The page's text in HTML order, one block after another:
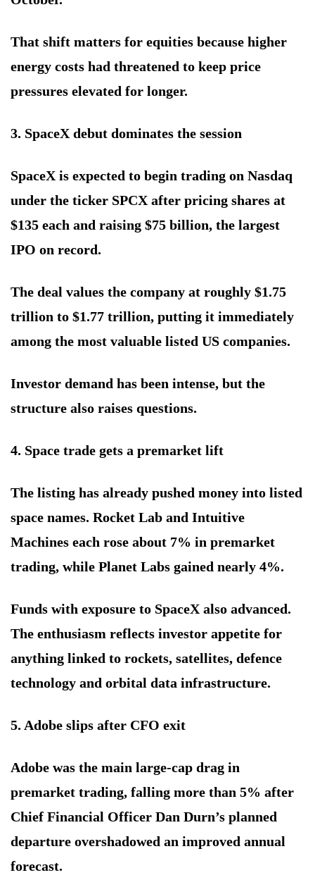
That shift matters for equities because higher
energy costs had threatened to keep price
pressures elevated for longer.
3. SpaceX debut dominates the session
SpaceX is expected to begin trading on Nasdaq
under the ticker SPCX after pricing shares at
$135 each and raising $75 billion, the largest
IPO on record.
The deal values the company at roughly $1.75
trillion to $1.77 trillion, putting it immediately
among the most valuable listed US companies.
Investor demand has been intense, but the
structure also raises questions.
4. Space trade gets a premarket lift
The listing has already pushed money into listed
space names. Rocket Lab and Intuitive
Machines each rose about 7% in premarket
trading, while Planet Labs gained nearly 4%.
Funds with exposure to SpaceX also advanced.
The enthusiasm reflects investor appetite for
anything linked to rockets, satellites, defence
technology and orbital data infrastructure.
5. Adobe slips after CFO exit
Adobe was the main large-cap drag in
premarket trading, falling more than 5% after
Chief Financial Officer Dan Durn’s planned
departure overshadowed an improved annual
forecast.